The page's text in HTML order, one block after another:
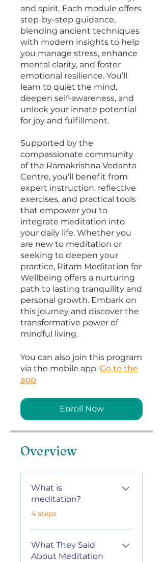
and spirit. Each module offers
step-by-step guidance,
blending ancient techniques
with modern insights to help
you manage stress, enhance
mental clarity, and foster
emotional resilience. You’ll
learn to quiet the mind,
deepen self-awareness, and
unlock your innate potential
for joy and fulfillment.
Supported by the
compassionate community
of the Ramakrishna Vedanta
Centre, you’ll benefit from
expert instruction, reflective
exercises, and practical tools
that empower you to
integrate meditation into
your daily life. Whether you
are new to meditation or
seeking to deepen your
practice, Ritam Meditation for
Wellbeing offers a nurturing
path to lasting tranquility and
personal growth. Embark on
this journey and discover the
transformative power of
mindful living.
You can also join this program
via the mobile app. Go to the
app
Enroll Now
Overview
What is
meditation?
4 steps
What They Said
About Meditation